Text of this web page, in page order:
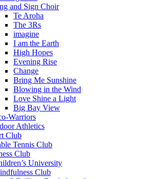
and Sign Choir
Te Aroha
The 3Rs
imagine
I am the Earth
High Hopes
Evening Rise
Change
Bring Me Sunshine
Blowing in the Wind
Love Shine a Light
Big Bay View
Warriors
Athletics
Club
Tennis Club
Club
University
Club